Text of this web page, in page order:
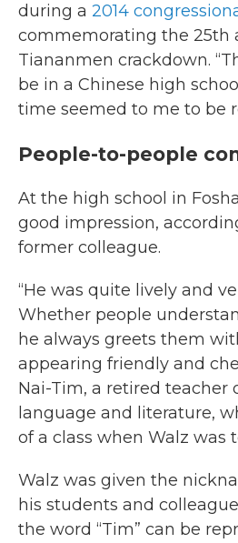
during a 2014
commemorating the 25th
Tiananmen crackdown.
be in a Chinese high
time seemed to me to be
People-to-people
At the high school in
good impression,
former colleague.
“He was quite lively and
Whether people
he always greets them
appearing friendly and
Nai-Tim, a retired teacher
language and literature,
of a class when Walz was
Walz was given the
his students and
the word “Tim” can be